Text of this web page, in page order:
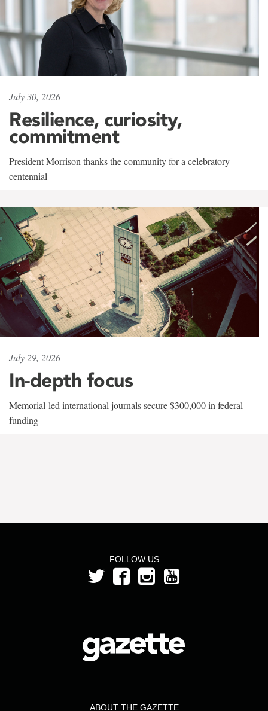
July 30, 2026
Resilience, curiosity,
commitment
President Morrison thanks the community for a celebratory
centennial
July 29, 2026
In-depth focus
Memorial-led international journals secure $300,000 in federal
funding
FOLLOW US
ABOUT THE GAZETTE